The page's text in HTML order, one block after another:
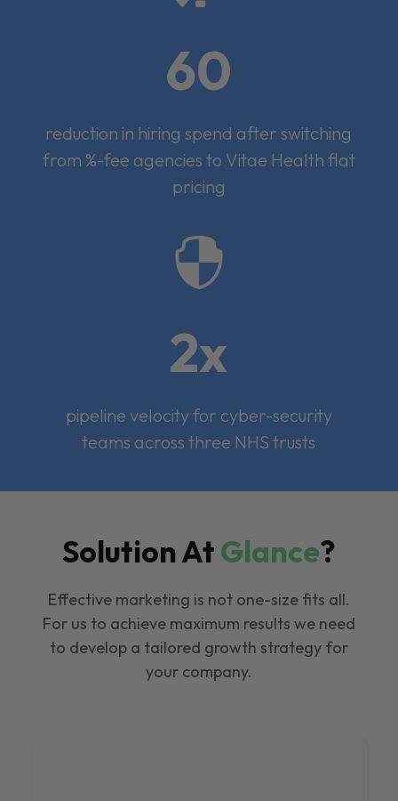
60
reduction in hiring spend after switching
from %-fee agencies to Vitae Health flat
pricing

2x
pipeline velocity for cyber-security
teams across three NHS trusts
Solution AtGlance?
Effective marketing is not one-size fits all.
For us to achieve maximum results we need
to develop a tailored growth strategy for
your company.